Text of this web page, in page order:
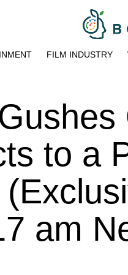
FILM INDUSTRY
to a
am